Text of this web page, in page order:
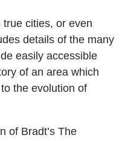
cities, or even
details of the many
easily accessible
of an area which
the evolution of
of Bradt’s The